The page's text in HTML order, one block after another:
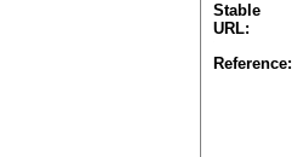
Stable
URL:
Reference: